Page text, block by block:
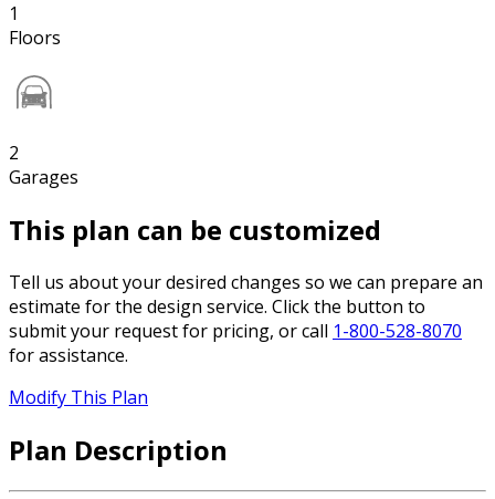
1
Floors
2
Garages
This plan can be customized
Tell us about your desired changes so we can prepare an
estimate for the design service. Click the button to
submit your request for pricing, or call 1-800-528-8070
for assistance.
Modify This Plan
Plan Description